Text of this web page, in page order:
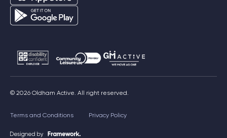
© 2026 Oldham Active. All right reserved.
Terms and Conditions Privacy Policy